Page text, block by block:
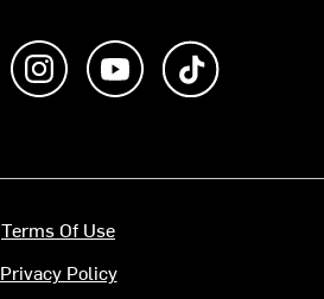
Like us on FacebookFollow us on Instagram
Subscribe to us on
Terms Of Use
Privacy Policy